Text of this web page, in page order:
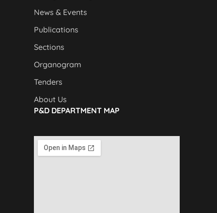
News & Events
Publications
Sections
Organogram
Tenders
About Us
P&D DEPARTMENT MAP